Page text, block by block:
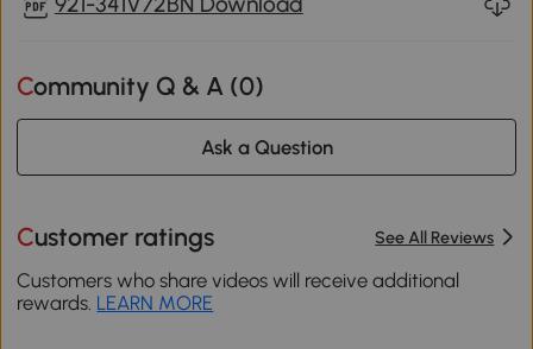
Community Q & A (0)
Ask a Question
Customer ratings See All Reviews
Customers who share videos will receive additional
rewards. LEARN MORE